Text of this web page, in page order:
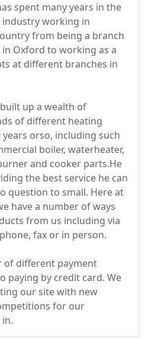
spent many years in the
industry working in
from being a branch
Oxford to working as a
at different branches in
up a wealth of
of different heating
orso, including such
boiler, waterheater,
and cooker parts.He
the best service he can
question to small. Here at
have a number of ways
from us including via
fax or in person.
of different payment
paying by credit card. We
our site with new
for our